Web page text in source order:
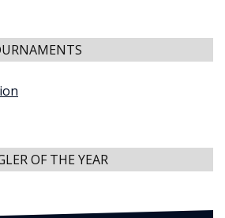
OF THE YEAR